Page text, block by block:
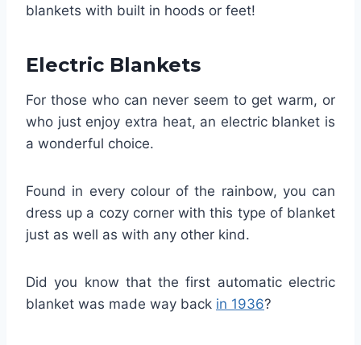
blankets with built in hoods or feet!
Electric Blankets
For those who can never seem to get warm, or
who just enjoy extra heat, an electric blanket is
a wonderful choice.
Found in every colour of the rainbow, you can
dress up a cozy corner with this type of blanket
just as well as with any other kind.
Did you know that the first automatic electric
blanket was made way back in 1936?